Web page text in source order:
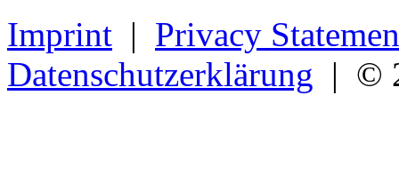
Imprint | Privacy
Datenschutzerklärung | ©